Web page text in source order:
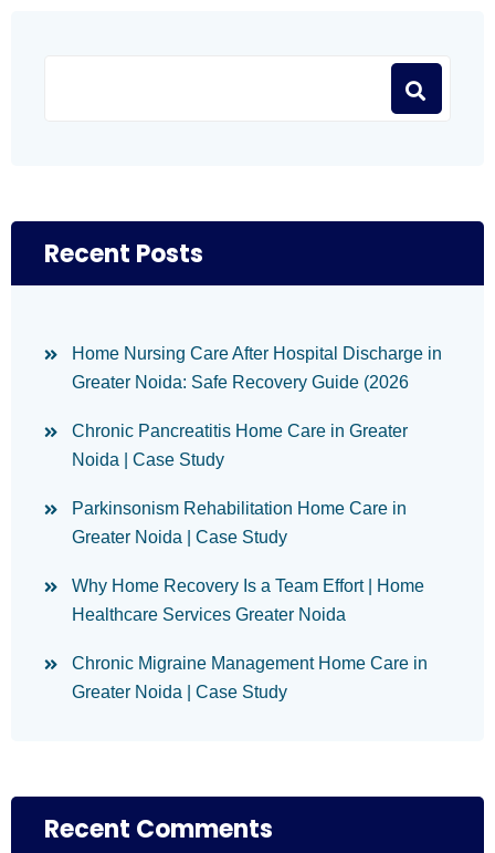
Recent Posts
Home Nursing Care After Hospital Discharge in
Greater Noida: Safe Recovery Guide (2026
Chronic Pancreatitis Home Care in Greater
Noida | Case Study
Parkinsonism Rehabilitation Home Care in
Greater Noida | Case Study
Why Home Recovery Is a Team Effort | Home
Healthcare Services Greater Noida
Chronic Migraine Management Home Care in
Greater Noida | Case Study
Recent Comments